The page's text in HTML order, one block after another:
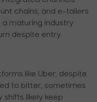
chains, and e-tailers
maturing industry
despite entry
like Uber, despite
to bitter, sometimes
shifts likely keep